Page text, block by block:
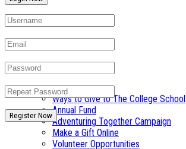
Summer Camp
Giving
Ways to Give to The College School
Annual Fund
Adventuring Together Campaign
Make a Gift Online
Volunteer Opportunities
Register Now